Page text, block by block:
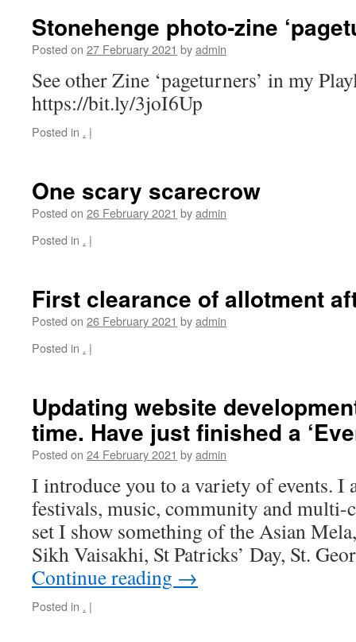
Stonehenge photo-zine
Posted on 27 February 2021 byadmin
See other Zine ‘pageturners’ in my
https://bit.ly/3joI6Up
Posted in . |
One scary scarecrow
Posted on 26 February 2021 byadmin
Posted in . |
First clearance of allotment
Posted on 26 February 2021 byadmin
Posted in . |
Updating website
time. Have just finished a
Posted on 24 February 2021 byadmin
I introduce you to a variety of events. I
festivals, music, community and multi-
set I show something of the Asian
Sikh Vaisakhi, St Patricks’ Day, St.
Continue reading →
Posted in . |